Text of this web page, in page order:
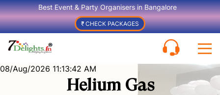
Best Event & Party Organisers in Bangalore
₹ CHECK PACKAGES
08/Aug/2026 11:13:42 AM
Helium Gas